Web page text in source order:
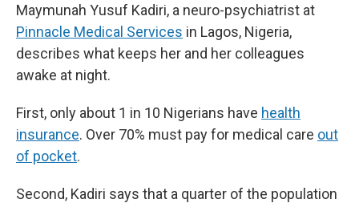
Maymunah Yusuf Kadiri, a neuro-psychiatrist at
Pinnacle Medical Services in Lagos, Nigeria,
describes what keeps her and her colleagues
awake at night.
First, only about 1 in 10 Nigerians have health
insurance. Over 70% must pay for medical care out
of pocket.
Second, Kadiri says that a quarter of the population